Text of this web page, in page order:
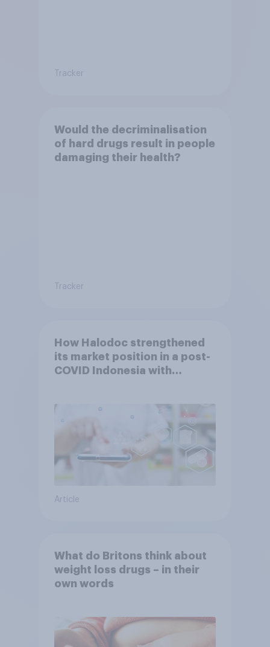
Tracker
Would the decriminalisation
of hard drugs result in people
damaging their health?
Tracker
How Halodoc strengthened
its market position in a post-
COVID Indonesia with
Article
What do Britons think about
weight loss drugs – in their
own words